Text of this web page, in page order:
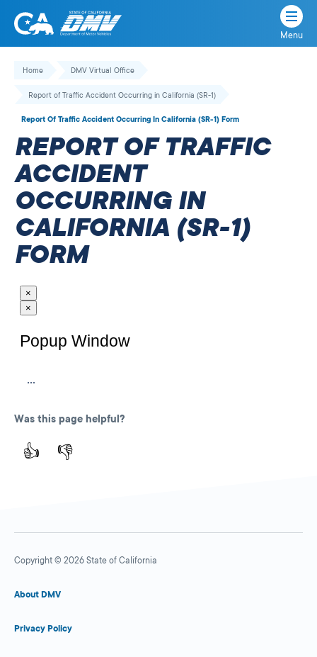
Skip
California
State
Department
of
Vehicles
Menu
Home DMV Virtual Office
Report of Traffic Accident Occurring in California (SR-1)
Report Of Traffic Accident Occurring In California (SR-1) Form
REPORT OF TRAFFIC
ACCIDENT
OCCURRING IN
CALIFORNIA (SR-1)
FORM
Was this page helpful?
👍 👎
Copyright © 2026 State of California
About DMV
Privacy Policy